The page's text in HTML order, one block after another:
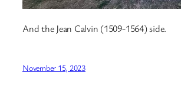
And the Jean Calvin (1509-1564) side.
November 15, 2023